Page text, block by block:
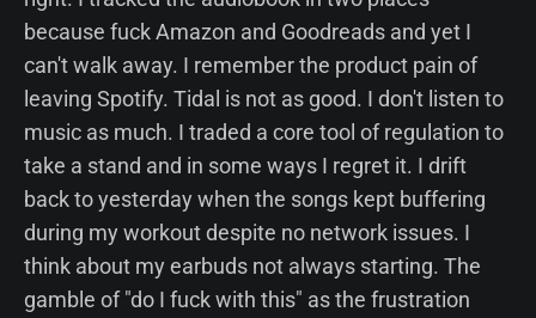
because fuck Amazon and Goodreads and yet I
can't walk away. I remember the product pain of
leaving Spotify. Tidal is not as good. I don't listen to
music as much. I traded a core tool of regulation to
take a stand and in some ways I regret it. I drift
back to yesterday when the songs kept buffering
during my workout despite no network issues. I
think about my earbuds not always starting. The
gamble of "do I fuck with this" as the frustration